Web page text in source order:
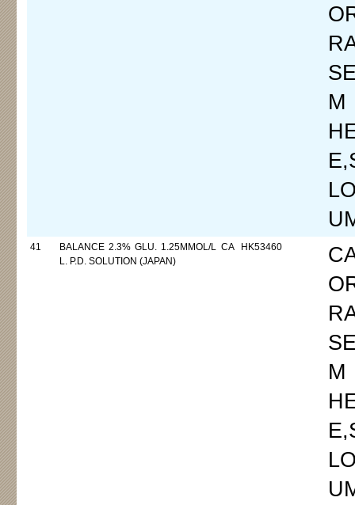
M
41
BALANCE 2.3% GLU. 1.25MMOL/L CA
L. P.D. SOLUTION (JAPAN)
HK53460
M